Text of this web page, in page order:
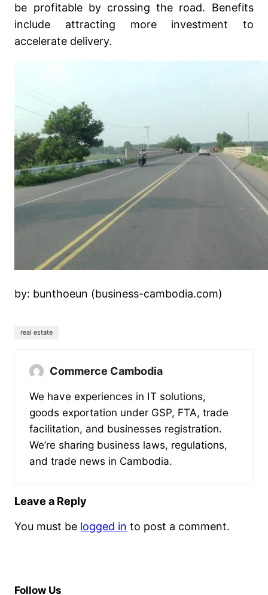
be profitable by crossing the road. Benefits
include attracting more investment to
accelerate delivery.
by: bunthoeun (business-cambodia.com)
real estate
Commerce Cambodia
We have experiences in IT solutions,
goods exportation under GSP, FTA, trade
facilitation, and businesses registration.
We’re sharing business laws, regulations,
and trade news in Cambodia.
Leave a Reply
You must be logged in to post a comment.
Follow Us